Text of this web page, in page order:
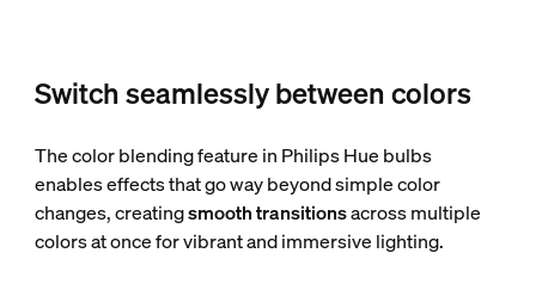
Switch seamlessly between colors
The color blending feature in Philips Hue bulbs
enables effects that go way beyond simple color
changes, creatingsmooth transitionsacross multiple
colors at once for vibrant and immersive lighting.